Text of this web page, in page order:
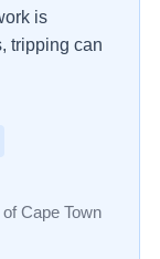
is
tripping can
Cape Town